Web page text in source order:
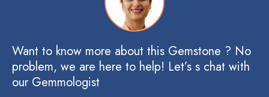
Want to know more about this Gemstone ? No
problem, we are here to help! Let’s s chat with
our Gemmologist